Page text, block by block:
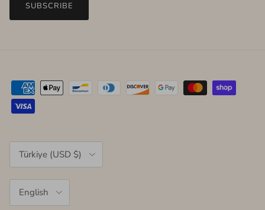
SUBSCRIBE
Country/Region
Türkiye (USD $)
English